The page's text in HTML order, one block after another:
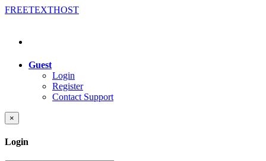
FREETEXTHOST
Guest
Login
Register
Contact Support
×
Login